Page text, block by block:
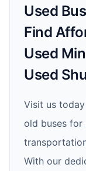
Used
Find
Used
Used
Visit us
old buses for
With our